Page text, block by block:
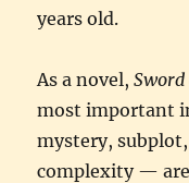
years old.
As a novel,Sword
most important
mystery,
complexity —